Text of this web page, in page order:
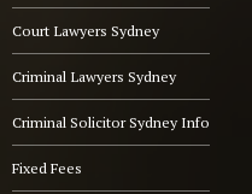
Court Lawyers Sydney
Criminal Lawyers Sydney
Criminal Solicitor Sydney Info
Fixed Fees